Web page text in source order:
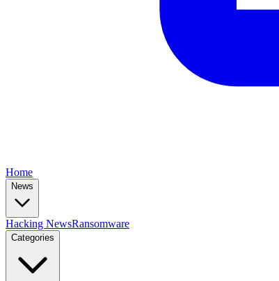
Home
News
Hacking NewsRansomware
Categories